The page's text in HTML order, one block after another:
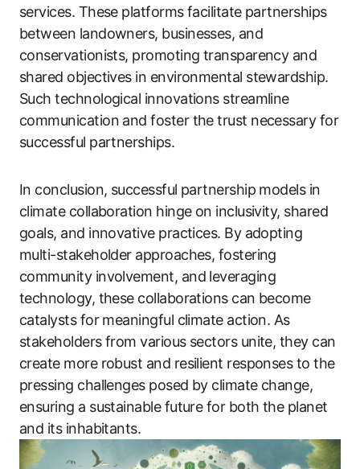
services. These platforms facilitate partnerships
between landowners, businesses, and
conservationists, promoting transparency and
shared objectives in environmental stewardship.
Such technological innovations streamline
communication and foster the trust necessary for
successful partnerships.
In conclusion, successful partnership models in
climate collaboration hinge on inclusivity, shared
goals, and innovative practices. By adopting
multi-stakeholder approaches, fostering
community involvement, and leveraging
technology, these collaborations can become
catalysts for meaningful climate action. As
stakeholders from various sectors unite, they can
create more robust and resilient responses to the
pressing challenges posed by climate change,
ensuring a sustainable future for both the planet
and its inhabitants.